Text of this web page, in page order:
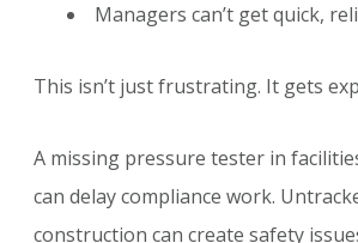
Managers can’t get quick,
This isn’t just frustrating. It gets
A missing pressure tester in
can delay compliance work.
construction can create safety